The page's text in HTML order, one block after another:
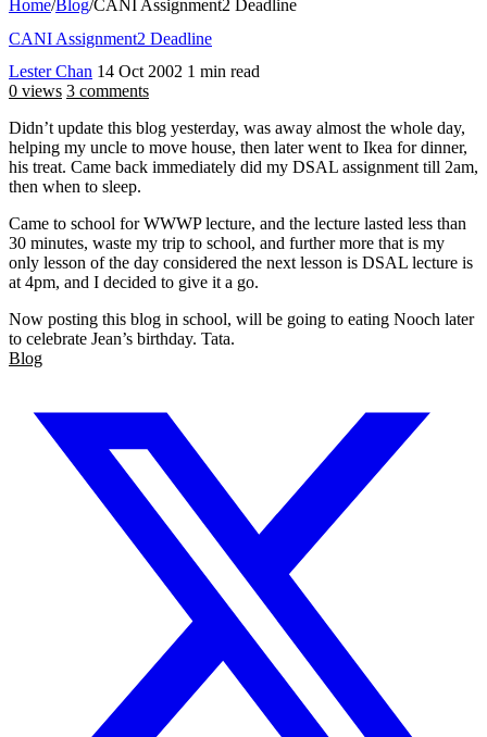
Home/Blog/CANI Assignment2 Deadline
CANI Assignment2 Deadline
Lester Chan 14 Oct 2002 1 min read
0 views 3 comments
Didn’t update this blog yesterday, was away almost the whole day,
helping my uncle to move house, then later went to Ikea for dinner,
his treat. Came back immediately did my DSAL assignment till 2am,
then when to sleep.
Came to school for WWWP lecture, and the lecture lasted less than
30 minutes, waste my trip to school, and further more that is my
only lesson of the day considered the next lesson is DSAL lecture is
at 4pm, and I decided to give it a go.
Now posting this blog in school, will be going to eating Nooch later
to celebrate Jean’s birthday. Tata.
Blog